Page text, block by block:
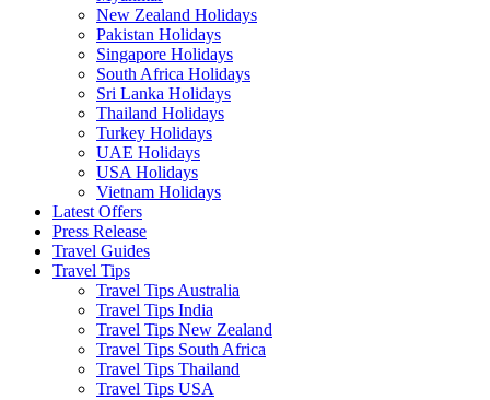
New Zealand Holidays
Pakistan Holidays
Singapore Holidays
South Africa Holidays
Sri Lanka Holidays
Thailand Holidays
Turkey Holidays
UAE Holidays
USA Holidays
Vietnam Holidays
Latest Offers
Press Release
Travel Guides
Travel Tips
Travel Tips Australia
Travel Tips India
Travel Tips New Zealand
Travel Tips South Africa
Travel Tips Thailand
Travel Tips USA